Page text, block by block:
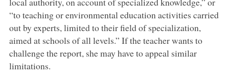
“to teaching or environmental education activities carried
out by experts, limited to their field of specialization,
aimed at schools of all levels.” If the teacher wants to
challenge the report, she may have to appeal similar
limitations.